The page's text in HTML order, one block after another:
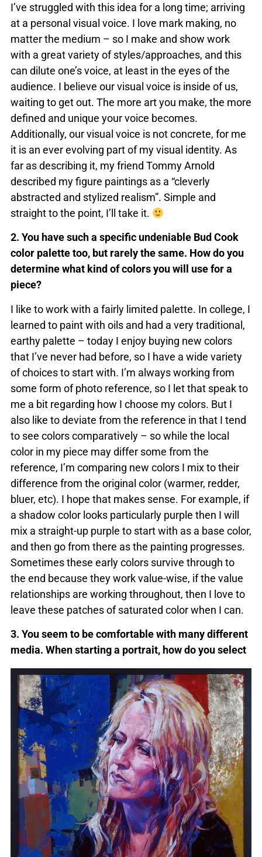
I’ve struggled with this idea for a long time; arriving
at a personal visual voice. I love mark making, no
matter the medium – so I make and show work
with a great variety of styles/approaches, and this
can dilute one’s voice, at least in the eyes of the
audience. I believe our visual voice is inside of us,
waiting to get out. The more art you make, the more
defined and unique your voice becomes.
Additionally, our visual voice is not concrete, for me
it is an ever evolving part of my visual identity. As
far as describing it, my friend Tommy Arnold
described my figure paintings as a “cleverly
abstracted and stylized realism”. Simple and
straight to the point, I’ll take it.
2. You have such a specific undeniable Bud Cook
color palette too, but rarely the same. How do you
determine what kind of colors you will use for a
piece?
I like to work with a fairly limited palette. In college, I
learned to paint with oils and had a very traditional,
earthy palette – today I enjoy buying new colors
that I’ve never had before, so I have a wide variety
of choices to start with. I’m always working from
some form of photo reference, so I let that speak to
me a bit regarding how I choose my colors. But I
also like to deviate from the reference in that I tend
to see colors comparatively – so while the local
color in my piece may differ some from the
reference, I’m comparing new colors I mix to their
difference from the original color (warmer, redder,
bluer, etc). I hope that makes sense. For example, if
a shadow color looks particularly purple then I will
mix a straight-up purple to start with as a base color,
and then go from there as the painting progresses.
Sometimes these early colors survive through to
the end because they work value-wise, if the value
relationships are working throughout, then I love to
leave these patches of saturated color when I can.
3. You seem to be comfortable with many different
media. When starting a portrait, how do you select